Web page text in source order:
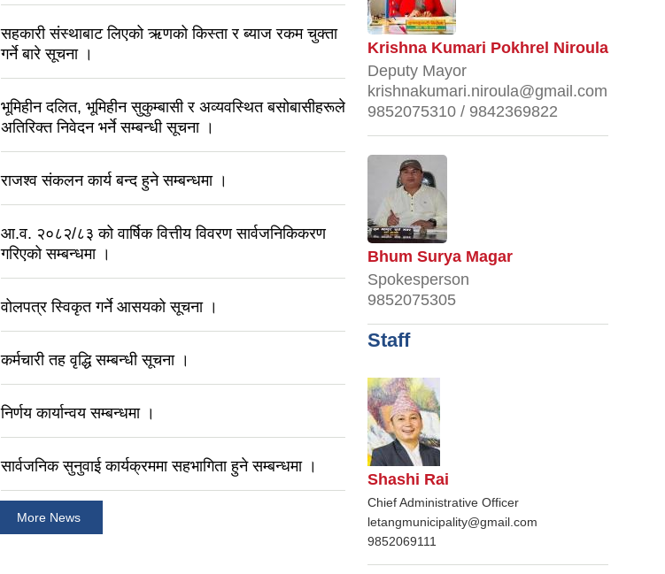
सहकारी संस्थाबाट लिएको ऋणको किस्ता र ब्याज रकम चुक्ता
गर्ने बारे सूचना ।
भूमिहीन दलित, भूमिहीन सुकुम्बासी र अव्यवस्थित बसोबासीहरूले
अतिरिक्त निवेदन भर्ने सम्बन्धी सूचना ।
राजश्व संकलन कार्य बन्द हुने सम्बन्धमा ।
आ.व. २०८२/८३ को वार्षिक वित्तीय विवरण सार्वजनिकिकरण
गरिएको सम्बन्धमा ।
वोलपत्र स्विकृत गर्ने आसयको सूचना ।
कर्मचारी तह वृद्धि सम्बन्धी सूचना ।
निर्णय कार्यान्वय सम्बन्धमा ।
सार्वजनिक सुनुवाई कार्यक्रममा सहभागिता हुने सम्बन्धमा ।
More News
Krishna Kumari Pokhrel Niroula
Deputy Mayor
krishnakumari.niroula@gmail.com
9852075310 / 9842369822
Bhum Surya Magar
Spokesperson
9852075305
Staff
Shashi Rai
Chief Administrative Officer
letangmunicipality@gmail.com
9852069111